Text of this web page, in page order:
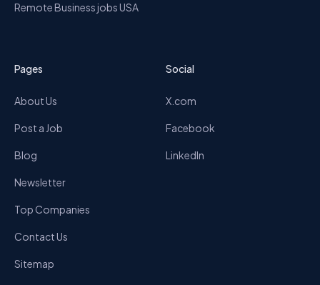
Remote Business jobs USA
Pages
About Us
Post a Job
Blog
Newsletter
Top Companies
Contact Us
Sitemap
Social
X.com
Facebook
LinkedIn